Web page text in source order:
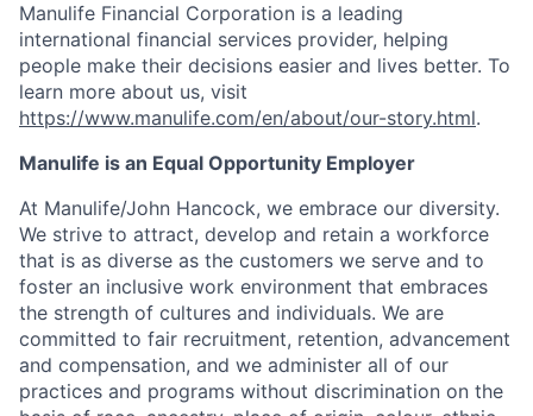
Manulife Financial Corporation is a leading
international financial services provider, helping
people make their decisions easier and lives better. To
learn more about us, visit
https://www.manulife.com/en/about/our-story.html.
Manulife is an Equal Opportunity Employer
At Manulife/John Hancock, we embrace our diversity.
We strive to attract, develop and retain a workforce
that is as diverse as the customers we serve and to
foster an inclusive work environment that embraces
the strength of cultures and individuals. We are
committed to fair recruitment, retention, advancement
and compensation, and we administer all of our
practices and programs without discrimination on the